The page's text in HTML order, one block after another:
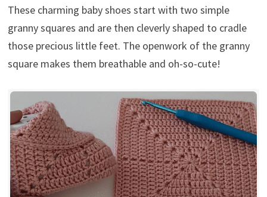
These charming baby shoes start with two simple
granny squares and are then cleverly shaped to cradle
those precious little feet. The openwork of the granny
square makes them breathable and oh-so-cute!